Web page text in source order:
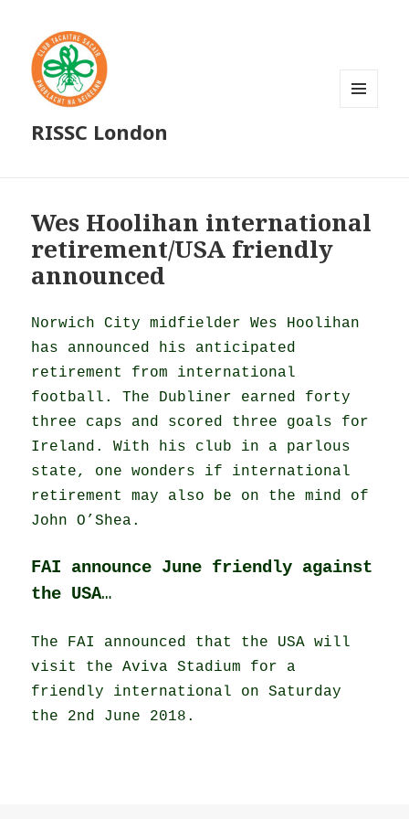
RISSC London
Wes Hoolihan international
retirement/USA friendly
announced
Norwich City midfielder Wes Hoolihan
has announced his anticipated
retirement from international
football. The Dubliner earned forty
three caps and scored three goals for
Ireland. With his club in a parlous
state, one wonders if international
retirement may also be on the mind of
John O’Shea.
FAI announce June friendly against
the USA…
The FAI announced that the USA will
visit the Aviva Stadium for a
friendly international on Saturday
the 2nd June 2018.